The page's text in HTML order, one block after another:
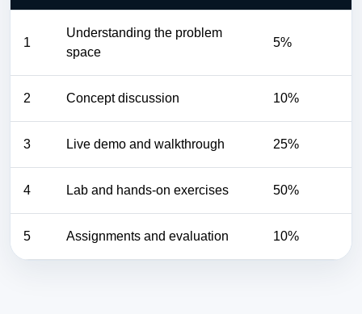
1
Understanding the problem
space
5%
2 Concept discussion 10%
3 Live demo and walkthrough 25%
4 Lab and hands-on exercises 50%
5 Assignments and evaluation 10%